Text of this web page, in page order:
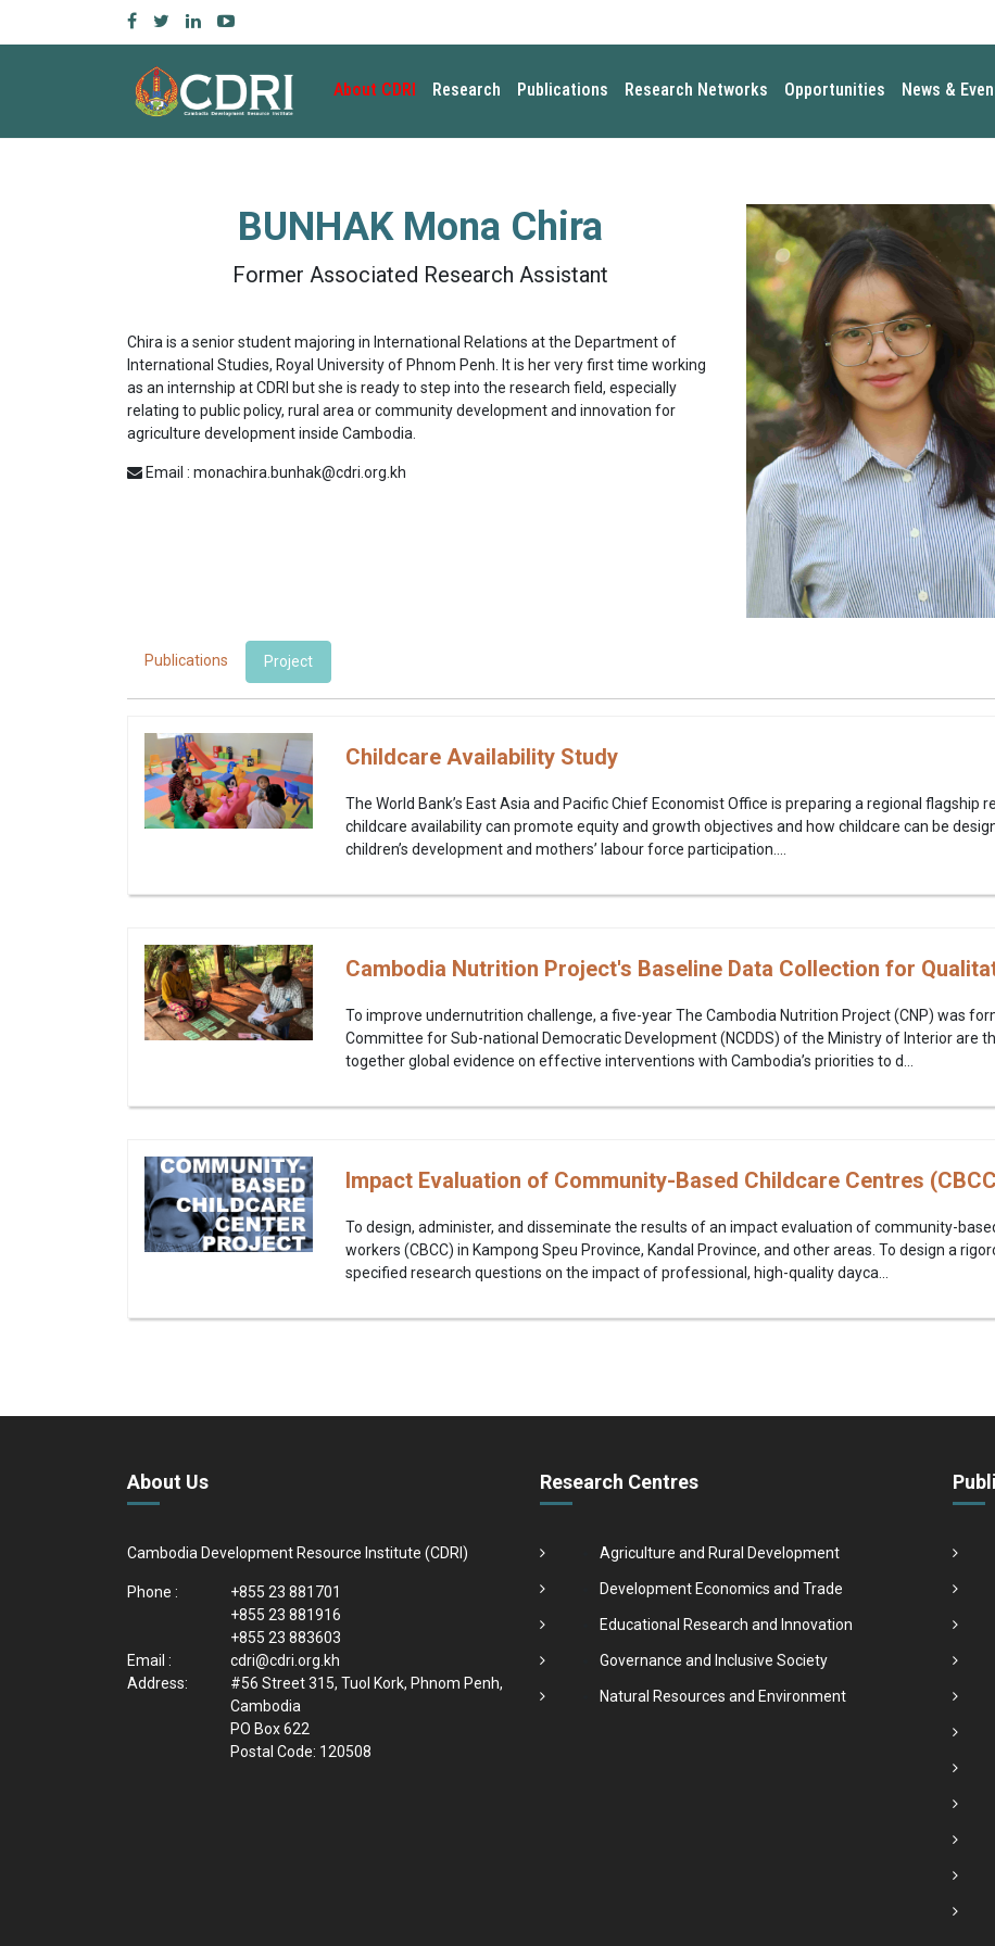
About CDRI Research Publications Research Networks Opportunities News &
BUNHAK Mona Chira
Former Associated Research Assistant
Chira is a senior student majoring in International Relations at the Department of
International Studies, Royal University of Phnom Penh. It is her very first time working
as an internship at CDRI but she is ready to step into the research field, especially
relating to public policy, rural area or community development and innovation for
agriculture development inside Cambodia.
Email : monachira.bunhak@cdri.org.kh
Publications Project
Childcare Availability Study
The World Bank’s East Asia and Pacific Chief Economist Office is preparing a regional flagship
childcare availability can promote equity and growth objectives and how childcare can be
children’s development and mothers’ labour force participation....
Cambodia Nutrition Project's Baseline Data Collection for
To improve undernutrition challenge, a five-year The Cambodia Nutrition Project (CNP) was
Committee for Sub-national Democratic Development (NCDDS) of the Ministry of Interior are
together global evidence on effective interventions with Cambodia’s priorities to d...
Impact Evaluation of Community-Based Childcare Centres
To design, administer, and disseminate the results of an impact evaluation of community-
workers (CBCC) in Kampong Speu Province, Kandal Province, and other areas. To design a
specified research questions on the impact of professional, high-quality dayca...
About Us
Cambodia Development Resource Institute (CDRI)
Phone :
+855 23 881701
+855 23 881916
+855 23 883603
Email :
cdri@cdri.org.kh
Address:
#56 Street 315, Tuol Kork, Phnom Penh,
Cambodia
PO Box 622
Postal Code: 120508
Research Centres
Agriculture and Rural Development
Development Economics and Trade
Educational Research and Innovation
Governance and Inclusive Society
Natural Resources and Environment